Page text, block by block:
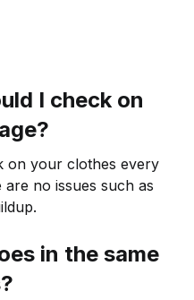
I check on
on your clothes every
no issues such as
in the same